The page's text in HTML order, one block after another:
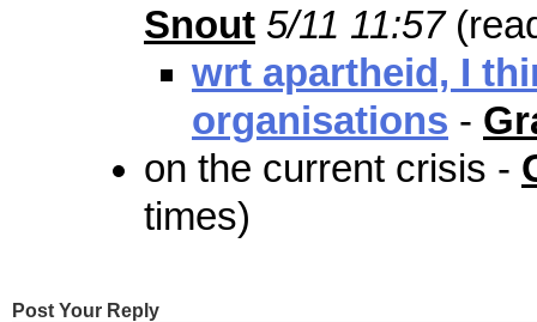
Snout 5/11 11:57
wrt apartheid, I
organisations -
on the current crisis -
times)
Post Your Reply